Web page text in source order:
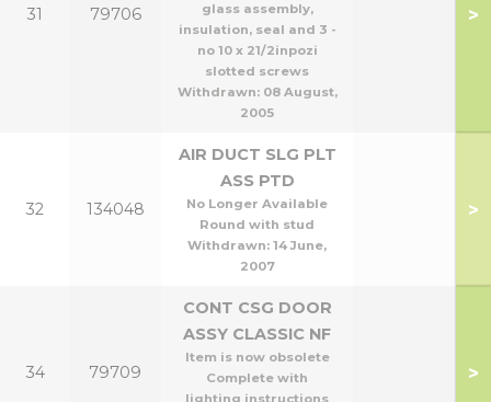
31 79706
glass assembly,
insulation, seal and 3 -
no 10 x 21/2inpozi
slotted screws
Withdrawn: 08 August,
2005
>
32 134048
AIR DUCT SLG PLT
ASS PTD
No Longer Available
Round with stud
Withdrawn: 14 June,
2007
>
34 79709
CONT CSG DOOR
ASSY CLASSIC NF
Item is now obsolete
Complete with
lighting instructions
>